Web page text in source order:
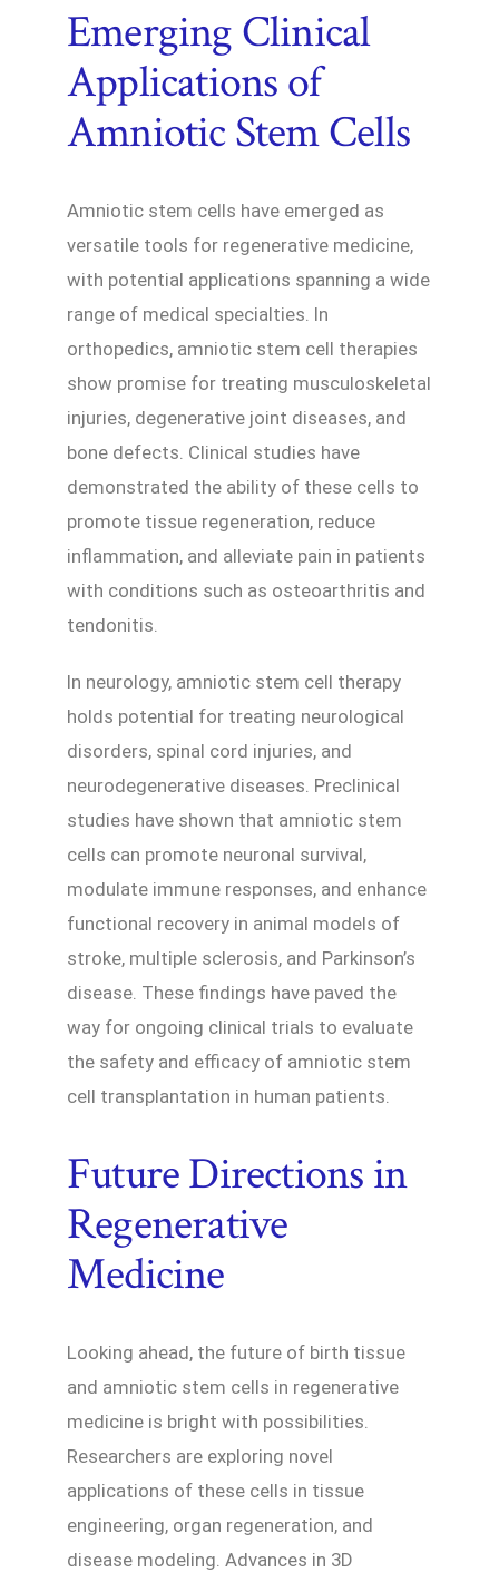
Emerging Clinical
Applications of
Amniotic Stem Cells
Amniotic stem cells have emerged as
versatile tools for regenerative medicine,
with potential applications spanning a wide
range of medical specialties. In
orthopedics, amniotic stem cell therapies
show promise for treating musculoskeletal
injuries, degenerative joint diseases, and
bone defects. Clinical studies have
demonstrated the ability of these cells to
promote tissue regeneration, reduce
inflammation, and alleviate pain in patients
with conditions such as osteoarthritis and
tendonitis.
In neurology, amniotic stem cell therapy
holds potential for treating neurological
disorders, spinal cord injuries, and
neurodegenerative diseases. Preclinical
studies have shown that amniotic stem
cells can promote neuronal survival,
modulate immune responses, and enhance
functional recovery in animal models of
stroke, multiple sclerosis, and Parkinson’s
disease. These findings have paved the
way for ongoing clinical trials to evaluate
the safety and efficacy of amniotic stem
cell transplantation in human patients.
Future Directions in
Regenerative
Medicine
Looking ahead, the future of birth tissue
and amniotic stem cells in regenerative
medicine is bright with possibilities.
Researchers are exploring novel
applications of these cells in tissue
engineering, organ regeneration, and
disease modeling. Advances in 3D